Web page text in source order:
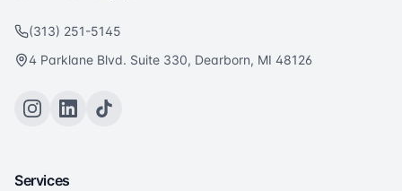
(313) 251-5145
4 Parklane Blvd. Suite 330, Dearborn, MI 48126
Services